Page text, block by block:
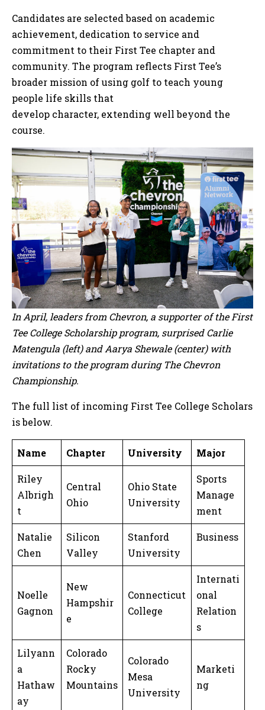
Candidates are selected based on academic
achievement, dedication to service and
commitment to their First Tee chapter and
community. The program reflects First Tee’s
broader mission of using golf to teach young
people life skills that
develop character, extending well beyond the
course.
In April, leaders from Chevron, a supporter of the First
Tee College Scholarship program, surprised Carlie
Matengula (left) and Aarya Shewale (center) with
invitations to the program during The Chevron
Championship.
The full list of incoming First Tee College Scholars
is below.
Name Chapter University Major
Riley
Albrigh
t
Central
Ohio
Ohio State
University
Sports
Manage
ment
Natalie
Chen
Silicon
Valley
Stanford
University
Business
Noelle
Gagnon
New
Hampshir
e
Connecticut
College
Internati
onal
Relation
s
Lilyann
a
Hathaw
ay
Colorado
Rocky
Mountains
Colorado
Mesa
University
Marketi
ng